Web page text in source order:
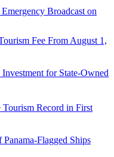
Broadcast on
Fee From August 1,
for State-Owned
Record in First
Flagged Ships